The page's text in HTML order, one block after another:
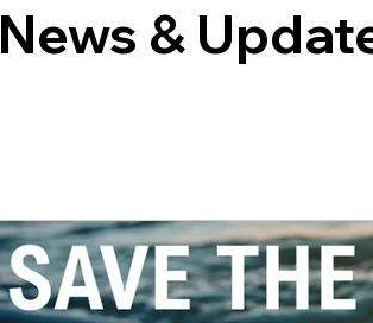
News &